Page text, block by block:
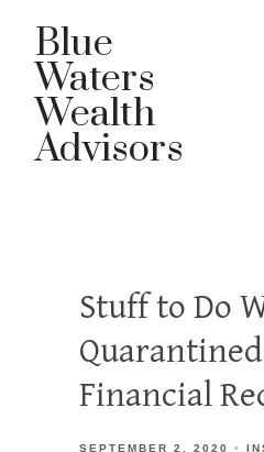
Blue
Waters
Wealth
Advisors
Stuff to Do
Financial
SEPTEMBER 2, 2020